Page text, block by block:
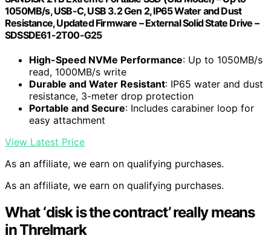
1050MB/s, USB-C, USB 3.2 Gen 2, IP65 Water and Dust
Resistance, Updated Firmware – External Solid State Drive –
SDSSDE61-2T00-G25
High-Speed NVMe Performance: Up to 1050MB/s
read, 1000MB/s write
Durable and Water Resistant: IP65 water and dust
resistance, 3-meter drop protection
Portable and Secure: Includes carabiner loop for
easy attachment
View Latest Price
As an affiliate, we earn on qualifying purchases.
As an affiliate, we earn on qualifying purchases.
What ‘disk is the contract’ really means
in Threlmark